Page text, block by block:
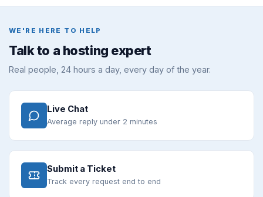
WE'RE HERE TO HELP
Talk to a hosting expert
Real people, 24 hours a day, every day of the year.
Live Chat
Average reply under 2 minutes
Submit a Ticket
Track every request end to end